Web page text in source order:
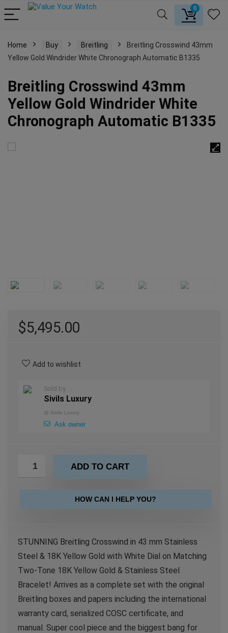
0
Home Buy Breitling
Breitling Crosswind 43mm
Yellow Gold Windrider White Chronograph Automatic B1335
Breitling Crosswind 43mm
Yellow Gold Windrider White
Chronograph Automatic B1335
$5,495.00
Add to wishlist
Sold by
Sivils Luxury
@ Sivils Luxury
Ask owner
ADD TO CART
HOW CAN I HELP YOU?
STUNNING Breitling Crosswind in 43 mm Stainless
Steel & 18K Yellow Gold with White Dial on Matching
Two-Tone 18K Yellow Gold & Stainless Steel
Bracelet! Arrives as a complete set with the original
Breitling boxes and papers including the international
warranty card, serialized COSC certificate, and
manual. Super cool piece and the biggest bang for